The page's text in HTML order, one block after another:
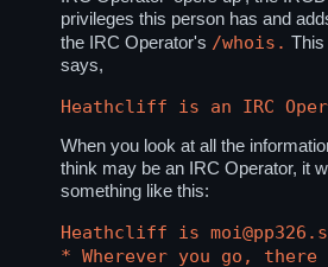
privileges this person has and
the IRC Operator's /whois. This
says,
Heathcliff is an IRC
When you look at all the
think may be an IRC Operator, it
something like this:
Heathcliff is
* Wherever you go, there